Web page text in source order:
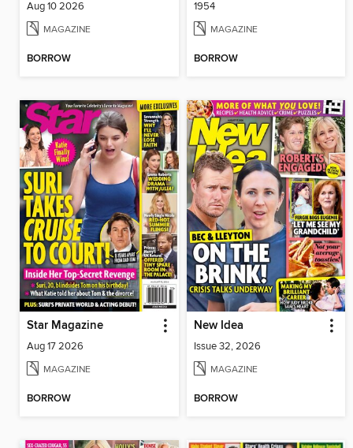
Aug 10 2026
MAGAZINE
BORROW
1954
MAGAZINE
BORROW
Star Magazine
Aug 17 2026
MAGAZINE
BORROW
New Idea
Issue 32, 2026
MAGAZINE
BORROW